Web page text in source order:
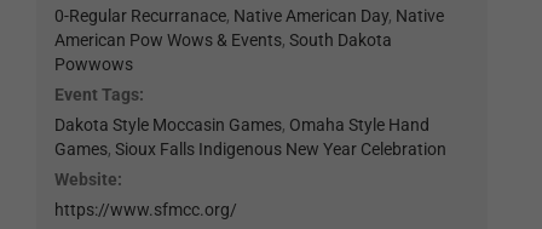
0-Regular Recurranace, Native American Day, Native
American Pow Wows & Events, South Dakota
Powwows
Event Tags:
Dakota Style Moccasin Games, Omaha Style Hand
Games, Sioux Falls Indigenous New Year Celebration
Website:
https://www.sfmcc.org/